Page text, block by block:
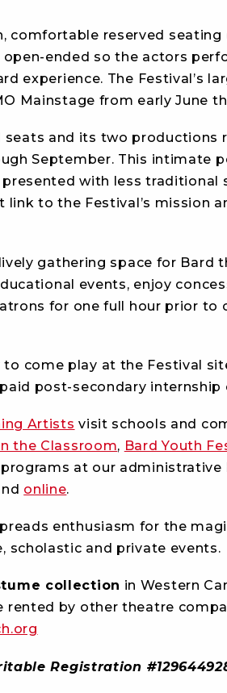
comfortable reserved seating
ended so the actors
experience. The Festival’s
Mainstage from early June
seats and its two productions
September. This intimate
with less traditional
to the Festival’s mission
gathering space for Bard
events, enjoy
for one full hour prior to
come play at the Festival
post-secondary internship
Artists visit schools and
the Classroom, Bard Youth
at our administrative
online.
enthusiasm for the
scholastic and private events.
collection in Western
by other theatre
Registration